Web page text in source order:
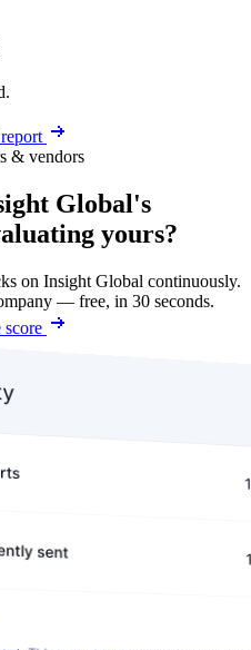
& vendors
Global's
yours?
on Insight Global continuously.
— free, in 30 seconds.
score